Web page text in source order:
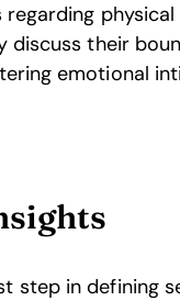
discuss their
emotional
step in defining